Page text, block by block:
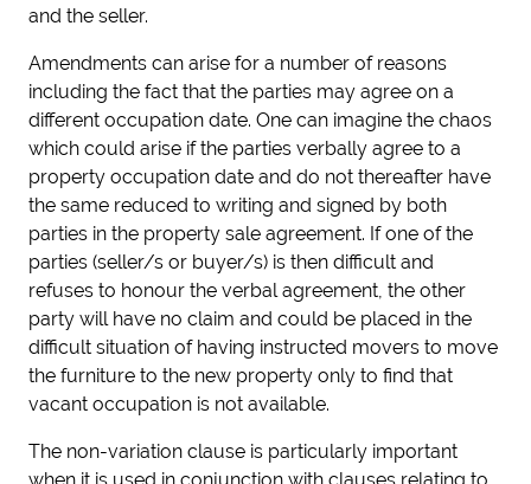
and the seller.
Amendments can arise for a number of reasons
including the fact that the parties may agree on a
different occupation date. One can imagine the chaos
which could arise if the parties verbally agree to a
property occupation date and do not thereafter have
the same reduced to writing and signed by both
parties in the property sale agreement. If one of the
parties (seller/s or buyer/s) is then difficult and
refuses to honour the verbal agreement, the other
party will have no claim and could be placed in the
difficult situation of having instructed movers to move
the furniture to the new property only to find that
vacant occupation is not available.
The non-variation clause is particularly important